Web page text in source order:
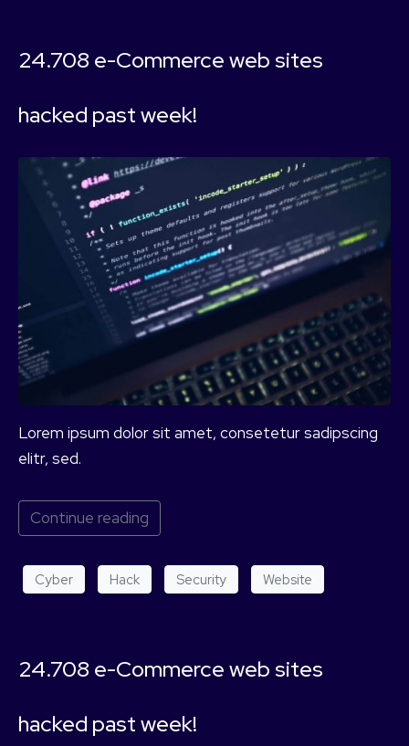
24.708 e-Commerce web sites
hacked past week!
Lorem ipsum dolor sit amet, consetetur sadipscing
elitr, sed.
Continue reading
Cyber Hack Security Website
24.708 e-Commerce web sites
hacked past week!